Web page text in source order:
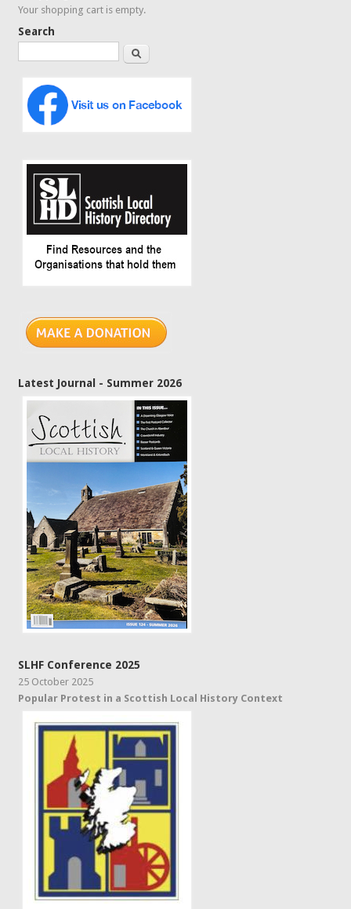
Your shopping cart is empty.
Search
Search
Latest Journal - Summer 2026
SLHF Conference 2025
25 October 2025
Popular Protest in a Scottish Local History Context